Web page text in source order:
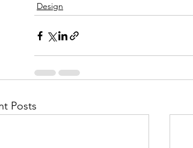
Design
Posts